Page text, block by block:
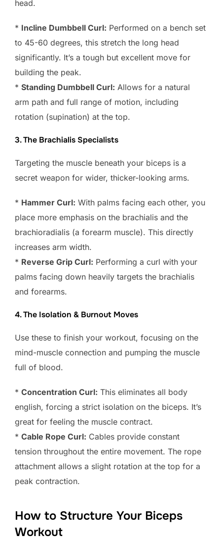
head.
* Incline Dumbbell Curl: Performed on a bench set
to 45-60 degrees, this stretch the long head
significantly. It’s a tough but excellent move for
building the peak.
* Standing Dumbbell Curl: Allows for a natural
arm path and full range of motion, including
rotation (supination) at the top.
3. The Brachialis Specialists
Targeting the muscle beneath your biceps is a
secret weapon for wider, thicker-looking arms.
* Hammer Curl: With palms facing each other, you
place more emphasis on the brachialis and the
brachioradialis (a forearm muscle). This directly
increases arm width.
* Reverse Grip Curl: Performing a curl with your
palms facing down heavily targets the brachialis
and forearms.
4. The Isolation & Burnout Moves
Use these to finish your workout, focusing on the
mind-muscle connection and pumping the muscle
full of blood.
* Concentration Curl: This eliminates all body
english, forcing a strict isolation on the biceps. It’s
great for feeling the muscle contract.
* Cable Rope Curl: Cables provide constant
tension throughout the entire movement. The rope
attachment allows a slight rotation at the top for a
peak contraction.
How to Structure Your Biceps
Workout